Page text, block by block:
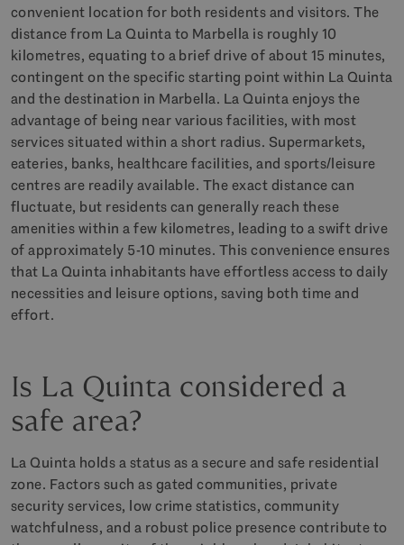
convenient location for both residents and visitors. The
distance from La Quinta to Marbella is roughly 10
kilometres, equating to a brief drive of about 15 minutes,
contingent on the specific starting point within La Quinta
and the destination in Marbella. La Quinta enjoys the
advantage of being near various facilities, with most
services situated within a short radius. Supermarkets,
eateries, banks, healthcare facilities, and sports/leisure
centres are readily available. The exact distance can
fluctuate, but residents can generally reach these
amenities within a few kilometres, leading to a swift drive
of approximately 5-10 minutes. This convenience ensures
that La Quinta inhabitants have effortless access to daily
necessities and leisure options, saving both time and
effort.
Is La Quinta considered a
safe area?
La Quinta holds a status as a secure and safe residential
zone. Factors such as gated communities, private
security services, low crime statistics, community
watchfulness, and a robust police presence contribute to